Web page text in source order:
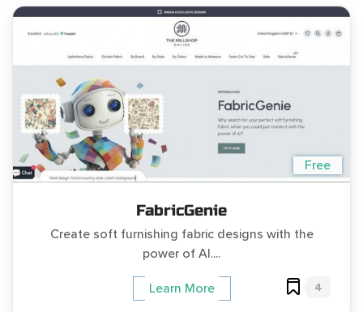
Free
FabricGenie
Create soft furnishing fabric designs with the
power of AI....
Learn More 4